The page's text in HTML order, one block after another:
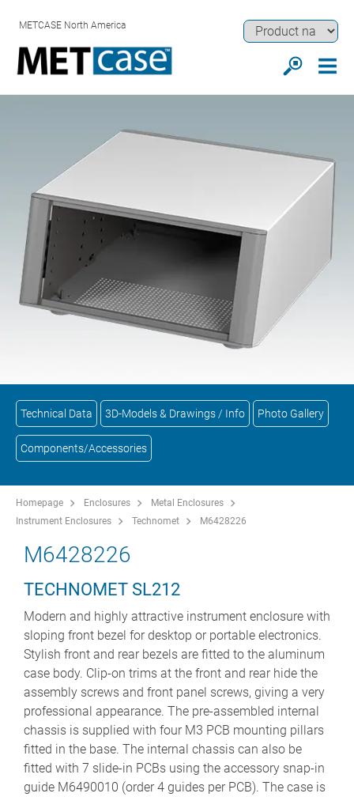
METCASE North America
Technical Data 3D-Models & Drawings / Info Photo Gallery
Components/Accessories
Homepage Enclosures
Metal Enclosures
Instrument Enclosures
Technomet M6428226
M6428226
TECHNOMET SL212
Modern and highly attractive instrument enclosure with
sloping front bezel for desktop or portable electronics.
Stylish front and rear bezels are fitted to the aluminum
case body. Clip-on trims at the front and rear hide the
assembly screws and front panel screws, giving a very
professional appearance. The pre-assembled internal
chassis is supplied with four M3 PCB mounting pillars
fitted in the base. The internal chassis can also be
fitted with 7 slide-in PCBs using the accessory snap-in
guide M6490010 (order 4 guides per PCB). The case is